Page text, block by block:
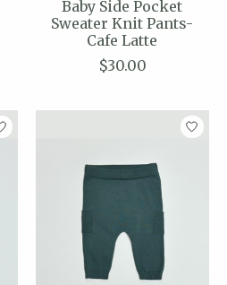
Baby Side Pocket
Sweater Knit Pants-
Cafe Latte
$30.00